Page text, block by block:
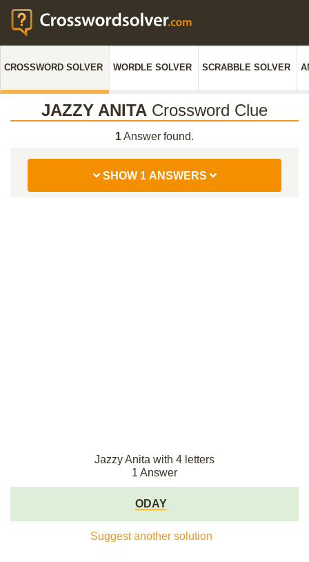
CROSSWORD SOLVER WORDLE SOLVER SCRABBLE SOLVER
JAZZY ANITA Crossword Clue
1Answer found.
SHOW 1 ANSWERS
Jazzy Anita with 4 letters
1 Answer
ODAY
Suggest another solution